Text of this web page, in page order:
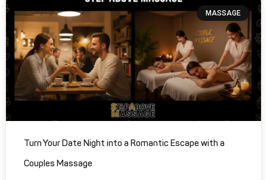
MASSAGE
Turn Your Date Night into a Romantic Escape with a
Couples Massage